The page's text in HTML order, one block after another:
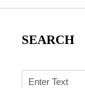
SEARCH
Search